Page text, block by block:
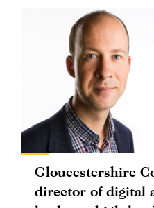
Gloucestershire
director of digital